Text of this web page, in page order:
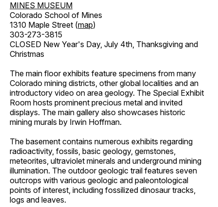
MINES MUSEUM
Colorado School of Mines
1310 Maple Street (map)
303-273-3815
CLOSED New Year's Day, July 4th, Thanksgiving and
Christmas
The main floor exhibits feature specimens from many
Colorado mining districts, other global localities and an
introductory video on area geology. The Special Exhibit
Room hosts prominent precious metal and invited
displays. The main gallery also showcases historic
mining murals by Irwin Hoffman.
The basement contains numerous exhibits regarding
radioactivity, fossils, basic geology, gemstones,
meteorites, ultraviolet minerals and underground mining
illumination. The outdoor geologic trail features seven
outcrops with various geologic and paleontological
points of interest, including fossilized dinosaur tracks,
logs and leaves.